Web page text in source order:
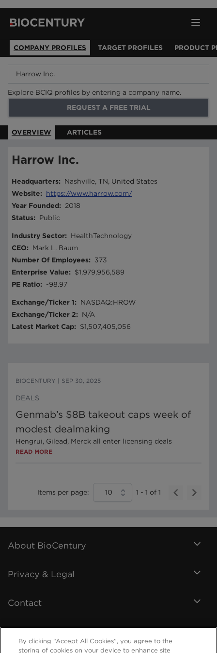
COMPANY PROFILES TARGET PROFILES PRODUCT
Explore BCIQ profiles by entering a company name.
REQUEST A FREE TRIAL
OVERVIEW ARTICLES
Harrow Inc.
Headquarters:
Nashville, TN, United States
Website:
https://www.harrow.com/
Year Founded:
2018
Status: Public
Industry Sector:
HealthTechnology
CEO:
Mark L. Baum
Number Of Employees:
373
Enterprise Value:
$1,979,956,589
PE Ratio: -98.97
Exchange/Ticker 1:
NASDAQ:HROW
Exchange/Ticker 2:
N/A
Latest Market Cap: $1,507,405,056
BIOCENTURY SEP 30, 2025
DEALS
Genmab’s $8B takeout caps week of
modest dealmaking
Hengrui, Gilead, Merck all enter licensing deals
READ MORE
Items per page: 10 1 - 1 of 1
About BioCentury
Privacy & Legal
Contact
By clicking “Accept All Cookies”, you agree to the
storing of cookies on your device to enhance site